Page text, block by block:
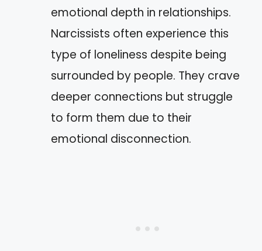
emotional depth in relationships.
Narcissists often experience this
type of loneliness despite being
surrounded by people. They crave
deeper connections but struggle
to form them due to their
emotional disconnection.